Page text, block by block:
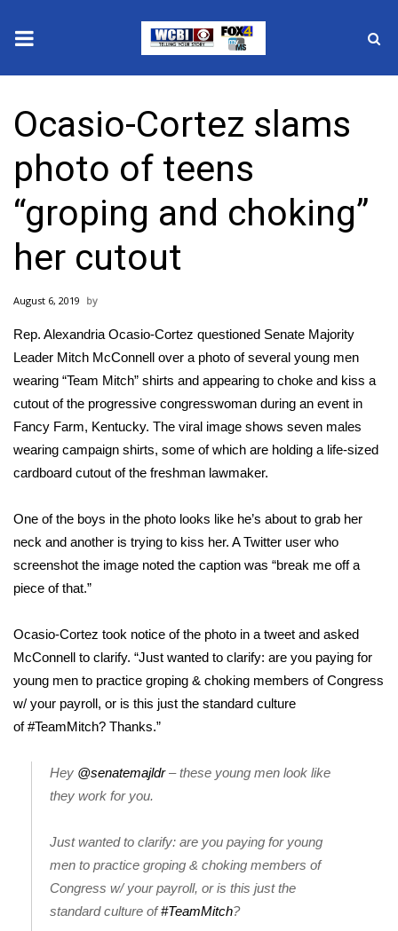
2025 Municipal Elections
Crime
Local News
National/World News
MidMorning with WCBI
Sunrise & Midday Guests
WCBI Sunrise Saturday
Sports
Local Sports
College Sports
Weather
Latest Forecast
Severe Weather Center
Area Closings
Local River Forecast
WCBI Weather Radios
Ocasio-Cortez slams
photo of teens
“groping and choking”
her cutout
August 6, 2019
Rep. Alexandria Ocasio-Cortez questioned Senate Majority
Leader Mitch McConnell over a photo of several young men
wearing “Team Mitch” shirts and appearing to choke and kiss a
cutout of the progressive congresswoman during an event in
Fancy Farm, Kentucky. The viral image shows seven males
wearing campaign shirts, some of which are holding a life-sized
cardboard cutout of the freshman lawmaker.
One of the boys in the photo looks like he’s about to grab her
neck and another is trying to kiss her. A Twitter user who
screenshot the image noted the caption was “break me off a
piece of that.”
Ocasio-Cortez took notice of the photo in a tweet and asked
McConnell to clarify. “Just wanted to clarify: are you paying for
young men to practice groping & choking members of Congress
w/ your payroll, or is this just the standard culture
of#TeamMitch? Thanks.”
Hey @senatemajldr– these young men look like
they work for you.
Just wanted to clarify: are you paying for young
men to practice groping & choking members of
Congress w/ your payroll, or is this just the
standard culture of#TeamMitch?